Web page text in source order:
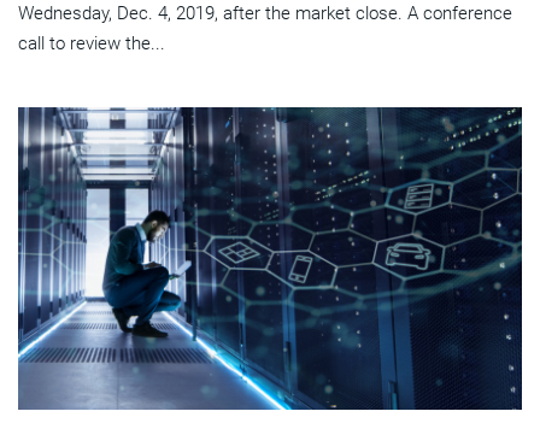
Wednesday, Dec. 4, 2019, after the market close. A conference
call to review the...